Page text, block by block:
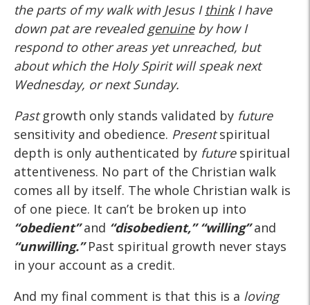
the parts of my walk with Jesus I thinkI have
down pat are revealedgenuineby how I
respond to other areas yet unreached, but
about which the Holy Spirit will speak next
Wednesday, or next Sunday.
Pastgrowth only stands validated by future
sensitivity and obedience. Presentspiritual
depth is only authenticated by futurespiritual
attentiveness. No part of the Christian walk
comes all by itself. The whole Christian walk is
of one piece. It can’t be broken up into
“obedient”and “disobedient,” “willing”and
“unwilling.” Past spiritual growth never stays
in your account as a credit.
And my final comment is that this is a loving